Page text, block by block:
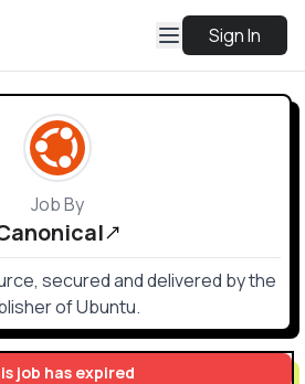
Sign In
job has expired
Job By
secured and delivered by the
of Ubuntu.